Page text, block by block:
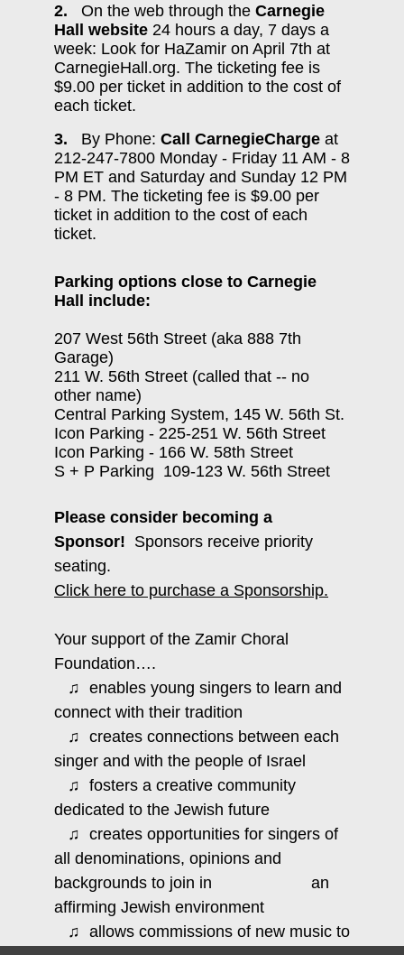
2. On the web through the Carnegie
Hall website 24 hours a day, 7 days a
week: Look for HaZamir on April 7th at
CarnegieHall.org. The ticketing fee is
$9.00 per ticket in addition to the cost of
each ticket.
3. By Phone: Call CarnegieCharge at
212-247-7800 Monday - Friday 11 AM - 8
PM ET and Saturday and Sunday 12 PM
- 8 PM. The ticketing fee is $9.00 per
ticket in addition to the cost of each
ticket.
Parking options close to Carnegie
Hall include:
207 West 56th Street (aka 888 7th
Garage)
211 W. 56th Street (called that -- no
other name)
Central Parking System, 145 W. 56th St.
Icon Parking - 225-251 W. 56th Street
Icon Parking - 166 W. 58th Street
S + P Parking 109-123 W. 56th Street
Please consider becoming a
Sponsor! Sponsors receive priority
seating.
Click here to purchase a Sponsorship.
Your support of the Zamir Choral
Foundation….
♫ enables young singers to learn and
connect with their tradition
♫ creates connections between each
singer and with the people of Israel
♫ fosters a creative community
dedicated to the Jewish future
♫ creates opportunities for singers of
all denominations, opinions and
backgrounds to join in an
affirming Jewish environment
♫ allows commissions of new music to